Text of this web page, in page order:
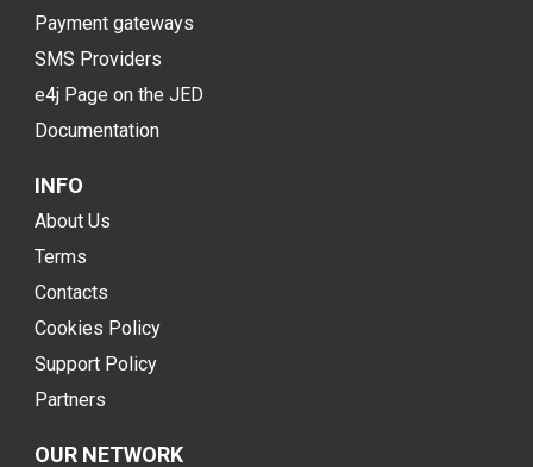
Payment gateways
SMS Providers
e4j Page on the JED
Documentation
INFO
About Us
Terms
Contacts
Cookies Policy
Support Policy
Partners
OUR NETWORK